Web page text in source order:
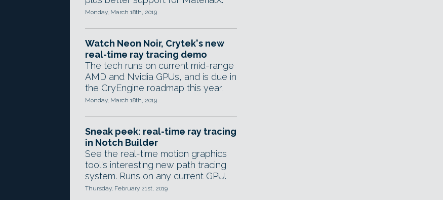
Monday, March 18th, 2019
Watch Neon Noir, Crytek's new
real-time ray tracing demo
The tech runs on current mid-range
AMD and Nvidia GPUs, and is due in
the CryEngine roadmap this year.
Monday, March 18th, 2019
Sneak peek: real-time ray tracing
in Notch Builder
See the real-time motion graphics
tool's interesting new path tracing
system. Runs on any current GPU.
Thursday, February 21st, 2019